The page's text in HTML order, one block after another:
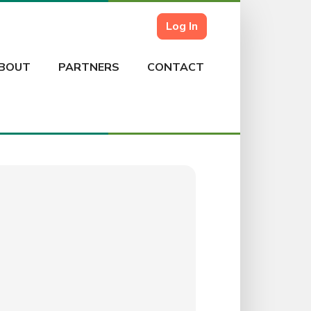
Log In
PARTNERS CONTACT